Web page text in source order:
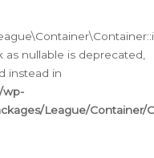
nullable is deprecated,
instead in
wp-
League/Container/